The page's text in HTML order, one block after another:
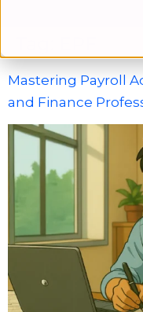
Mastering Payroll
and Finance